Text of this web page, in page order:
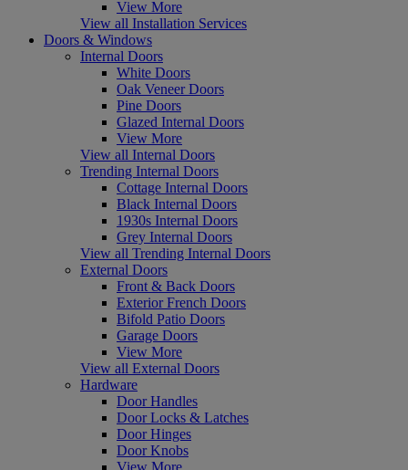
View More
View all Installation Services
Doors & Windows
Internal Doors
White Doors
Oak Veneer Doors
Pine Doors
Glazed Internal Doors
View More
View all Internal Doors
Trending Internal Doors
Cottage Internal Doors
Black Internal Doors
1930s Internal Doors
Grey Internal Doors
View all Trending Internal Doors
External Doors
Front & Back Doors
Exterior French Doors
Bifold Patio Doors
Garage Doors
View More
View all External Doors
Hardware
Door Handles
Door Locks & Latches
Door Hinges
Door Knobs
View More